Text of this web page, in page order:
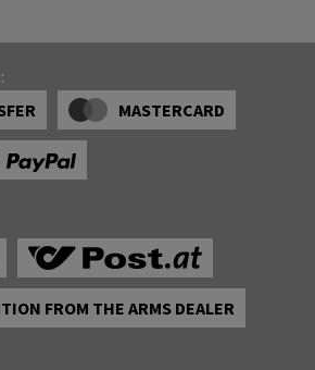
MASTERCARD
FROM THE ARMS DEALER